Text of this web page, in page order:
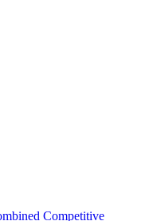
Competitive